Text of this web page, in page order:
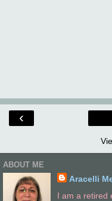
‹
ABOUT ME
Aracelli
I am a retired